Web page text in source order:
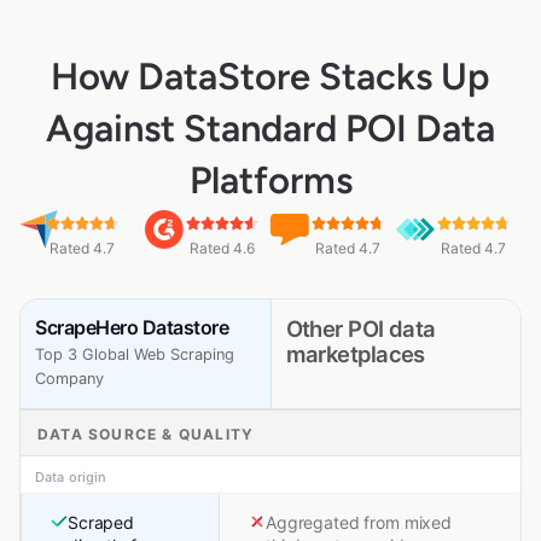
How DataStore Stacks Up
Against Standard POI Data
Platforms
Rated 4.7 Rated 4.6 Rated 4.7 Rated 4.7
ScrapeHero Datastore
Top 3 Global Web Scraping
Company
Other POI data
marketplaces
DATA SOURCE & QUALITY
Data origin
Scraped
Aggregated from mixed